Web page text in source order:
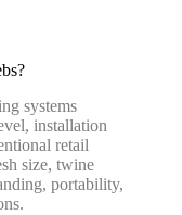
systems
installation
retail
size, twine
portability,